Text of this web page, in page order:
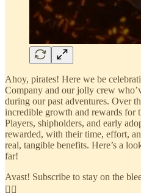
Ahoy, pirates! Here we be
Company and our jolly crew
during our past adventures. Over
incredible growth and rewards for
Players, shipholders, and early
rewarded, with their time, effort,
real, tangible benefits. Here’s a
far!
Avast! Subscribe to stay on the
🏴‍☠️